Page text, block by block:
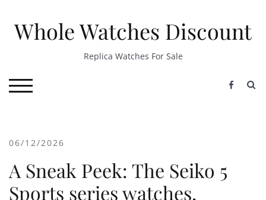
contentWhole Watches Discount
Replica Watches For Sale
TOGGLE MOBILE MENU
06/12/2026
A Sneak Peek: The Seiko 5
Sports series watches,